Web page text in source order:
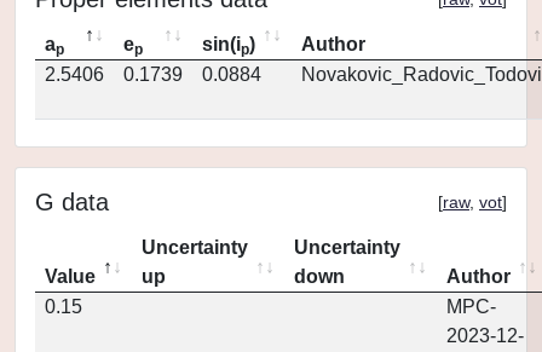
ap ep sin(ip)
Author
2.5406
0.1739 0.0884
G data [raw, vot]
Value
Uncertainty
up
Uncertainty
down
Author
0.15
MPC-
2023-12-